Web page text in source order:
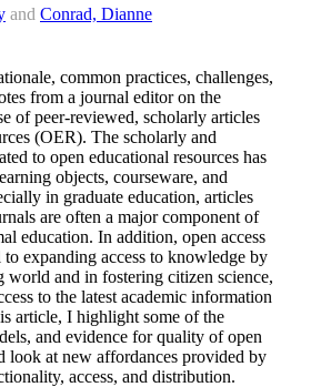
and Conrad, Dianne
common practices, challenges,
from a journal editor on the
of peer-reviewed, scholarly articles
(OER). The scholarly and
to open educational resources has
objects, courseware, and
in graduate education, articles
are often a major component of
education. In addition, open access
expanding access to knowledge by
world and in fostering citizen science,
to the latest academic information
article, I highlight some of the
and evidence for quality of open
look at new affordances provided by
access, and distribution.